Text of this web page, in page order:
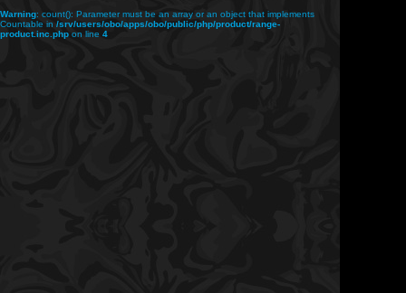
Warning: count(): Parameter must be an array or an object that implements
Countable in /srv/users/obo/apps/obo/public/php/product/range-
product.inc.php on line 4